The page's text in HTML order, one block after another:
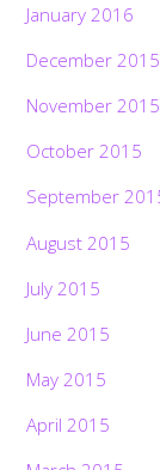
January 2016
December 2015
November 2015
October 2015
September
August 2015
July 2015
June 2015
May 2015
April 2015